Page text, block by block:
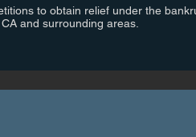
to obtain relief under the
and surrounding areas.